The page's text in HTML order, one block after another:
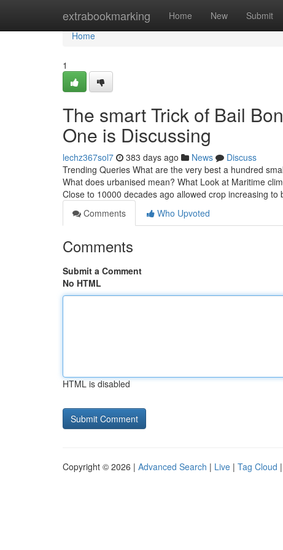
extrabookmarking Home New Submit
Home
Home
1
The smart Trick of Bail
One is Discussing
lechz367sol7 383 days ago News
Discuss
Trending Queries What are the very best a hundred
What does urbanised mean? What Look at Maritime
Close to 10000 decades ago allowed crop increasing to
Comments
Who Upvoted
Comments
Submit a Comment
No HTML
HTML is disabled
Copyright © 2026 | Advanced Search | Live | Tag Cloud |